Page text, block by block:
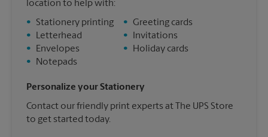
location to help with:
•
Stationery printing
•
Letterhead
•
Envelopes
•
Notepads
• Greeting cards
•
Invitations
•
Holiday cards
Personalize your Stationery
Contact our friendly print experts at The UPS Store
to get started today.